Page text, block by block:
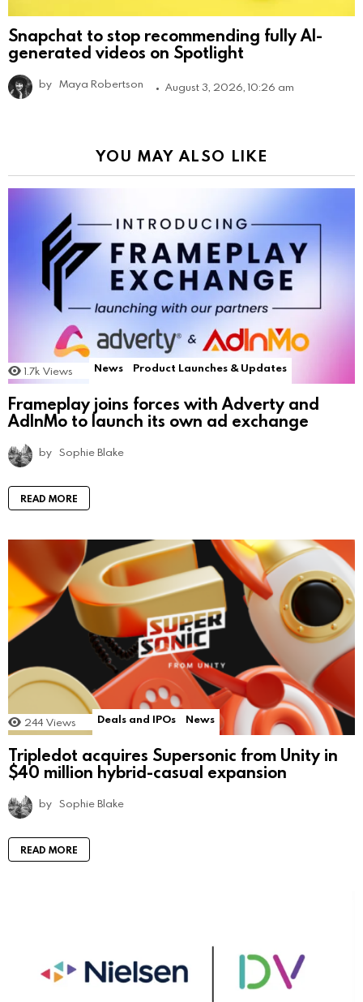
Snapchat to stop recommending fully AI-
generated videos on Spotlight
by Maya Robertson August 3, 2026, 10:26 am
YOU MAY ALSO LIKE
1.7k Views News Product Launches & Updates
Frameplay joins forces with Adverty and
AdInMo to launch its own ad exchange
by Sophie Blake
READ MORE
244 Views Deals and IPOs News
Tripledot acquires Supersonic from Unity in
$40 million hybrid-casual expansion
by Sophie Blake
READ MORE